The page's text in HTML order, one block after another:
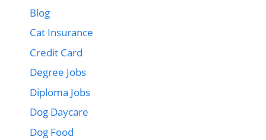
Blog
Cat Insurance
Credit Card
Degree Jobs
Diploma Jobs
Dog Daycare
Dog Food